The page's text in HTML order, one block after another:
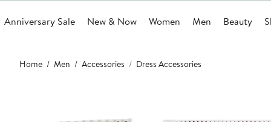
Anniversary Sale New & Now Women Men Beauty
Main
content
Home Men Accessories Dress Accessories